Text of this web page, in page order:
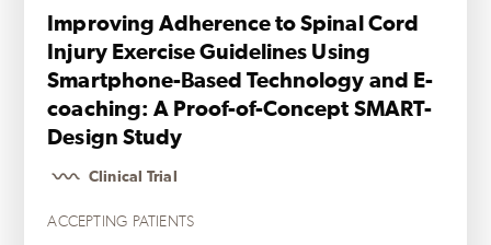
Improving Adherence to Spinal Cord
Injury Exercise Guidelines Using
Smartphone-Based Technology and E-
coaching: A Proof-of-Concept SMART-
Design Study
Clinical Trial
ACCEPTING PATIENTS